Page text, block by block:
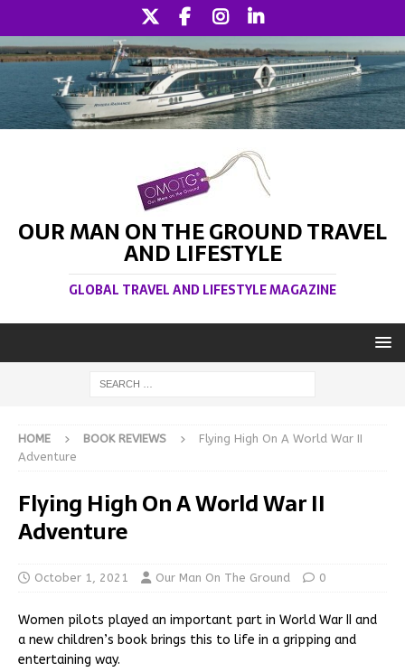
OUR MAN ON THE GROUND TRAVEL
AND LIFESTYLE
GLOBAL TRAVEL AND LIFESTYLE MAGAZINE
HOME BOOK REVIEWS
Flying High On A World War II
Adventure
Flying High On A World War II
Adventure
October 1, 2021 Our Man On The Ground 0
Women pilots played an important part in World War II and
a new children’s book brings this to life in a gripping and
entertaining way.